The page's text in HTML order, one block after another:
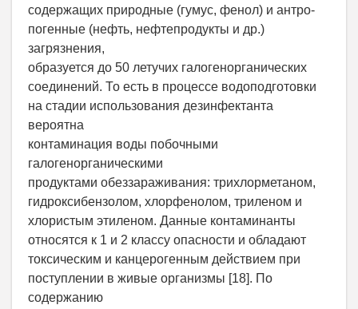
содержащих природные (гумус, фенол) и антро-
погенные (нефть, нефтепродукты и др.)
загрязнения,
образуется до 50 летучих галогенорганических
соединений. То есть в процессе водоподготовки
на стадии использования дезинфектанта
вероятна
контаминация воды побочными
галогенорганическими
продуктами обеззараживания: трихлорметаном,
гидроксибензолом, хлорфенолом, триленом и
хлористым этиленом. Данные контаминанты
относятся к 1 и 2 классу опасности и обладают
токсическим и канцерогенным действием при
поступлении в живые организмы [18]. По
содержанию